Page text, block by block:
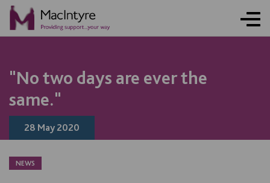
"No two days are ever the
same."
28 May 2020
NEWS
NEWS
NEWS
NEWS
NEWS